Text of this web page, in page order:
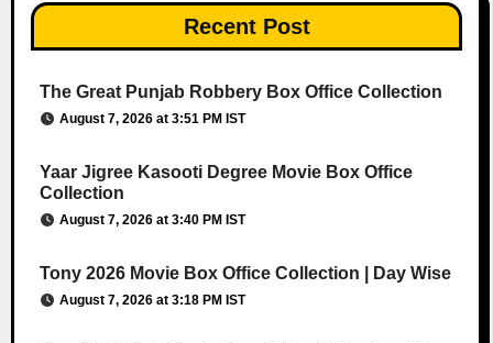
Recent Post
The Great Punjab Robbery Box Office Collection
August 7, 2026 at 3:51 PM IST
Yaar Jigree Kasooti Degree Movie Box Office
Collection
August 7, 2026 at 3:40 PM IST
Tony 2026 Movie Box Office Collection | Day Wise
August 7, 2026 at 3:18 PM IST